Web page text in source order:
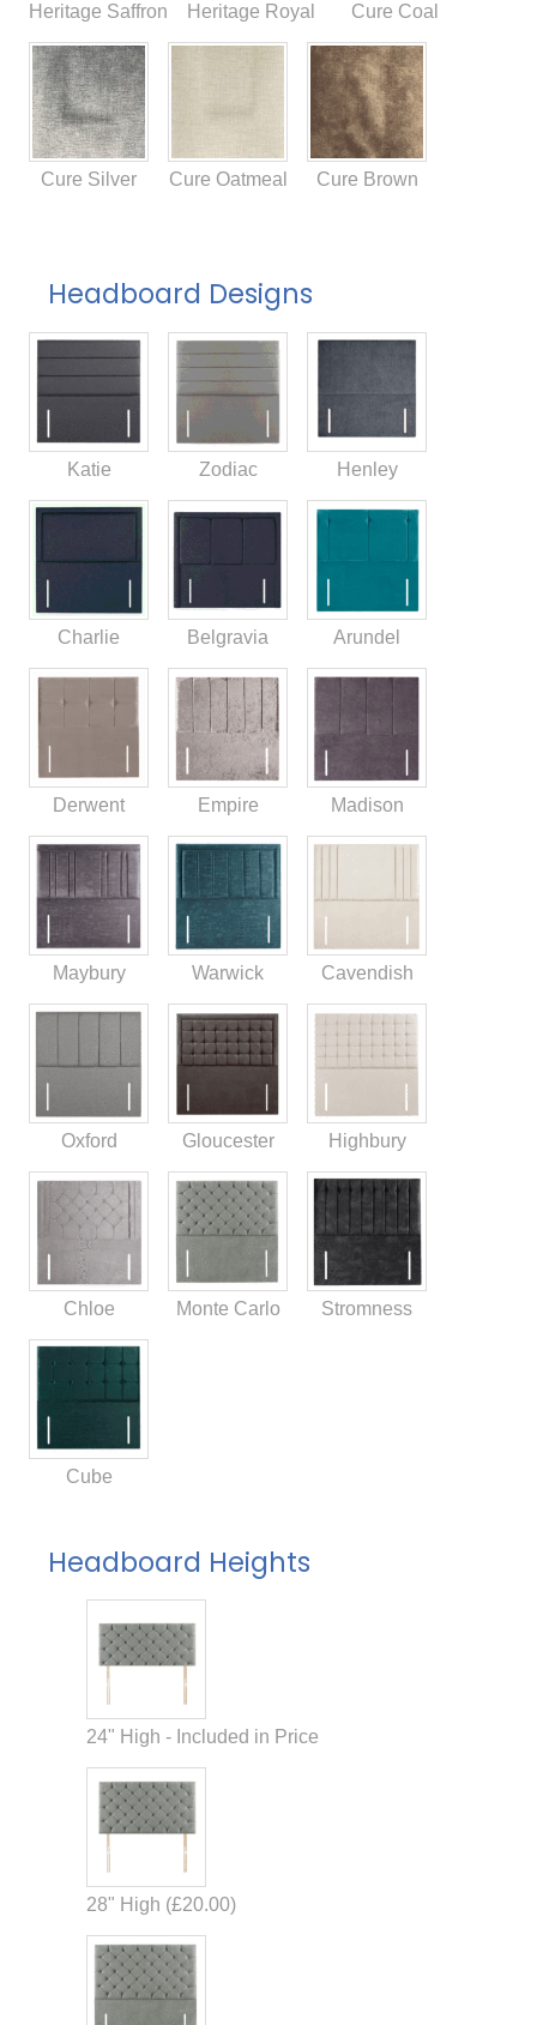
Heritage Saffron Heritage Royal Cure Coal
Cure Silver Cure Oatmeal Cure Brown
Headboard Designs
Katie Zodiac Henley
Charlie Belgravia Arundel
Derwent Empire Madison
Maybury Warwick Cavendish
Oxford Gloucester Highbury
Chloe Monte Carlo Stromness
Cube
Headboard Heights
24" High - Included in Price
28" High (£20.00)